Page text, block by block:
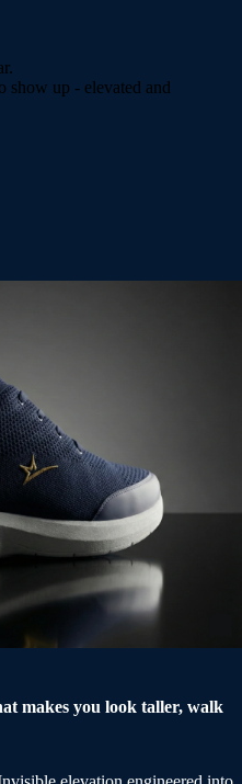
show up - elevated and
makes you look taller, walk